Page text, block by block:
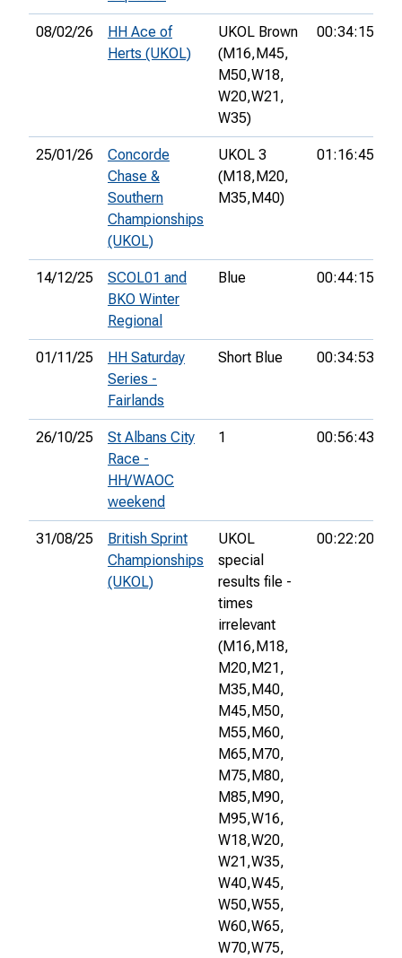
08/02/26
HH Ace of
Herts (UKOL)
UKOL Brown
(M16, M45,
M50,W18,
W20,W21,
W35)
00:34:15
25/01/26
Concorde
Chase &
Southern
Championships
(UKOL)
UKOL 3
(M18, M20,
M35, M40)
01:16:45
14/12/25
SCOL01 and
BKO Winter
Regional
Blue 00:44:15
01/11/25
HH Saturday
Series -
Fairlands
Short Blue 00:34:53
26/10/25
St Albans City
Race -
HH/WAOC
weekend
1 00:56:43
31/08/25
British Sprint
Championships
(UKOL)
UKOL
special
results file -
times
irrelevant
(M16, M18,
M20, M21,
M35, M40,
M45, M50,
M55, M60,
M65, M70,
M75, M80,
M85, M90,
M95,W16,
W18,W20,
W21,W35,
W40,W45,
W50,W55,
W60,W65,
W70,W75,
00:22:20